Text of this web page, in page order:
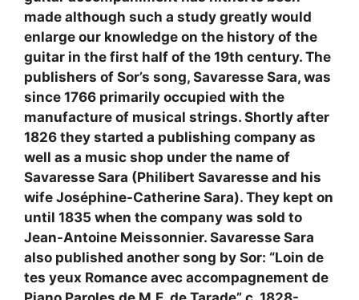
made although such a study greatly would
enlarge our knowledge on the history of the
guitar in the first half of the 19th century. The
publishers of Sor’s song, Savaresse Sara, was
since 1766 primarily occupied with the
manufacture of musical strings. Shortly after
1826 they started a publishing company as
well as a music shop under the name of
Savaresse Sara (Philibert Savaresse and his
wife Joséphine-Catherine Sara). They kept on
until 1835 when the company was sold to
Jean-Antoine Meissonnier. Savaresse Sara
also published another song by Sor: “Loin de
tes yeux Romance avec accompagnement de